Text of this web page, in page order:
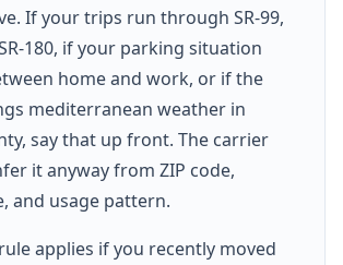
If your trips run through SR-99,
180, if your parking situation
home and work, or if the
mediterranean weather in
say that up front. The carrier
it anyway from ZIP code,
and usage pattern.
applies if you recently moved